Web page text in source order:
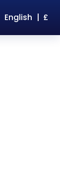
English | £